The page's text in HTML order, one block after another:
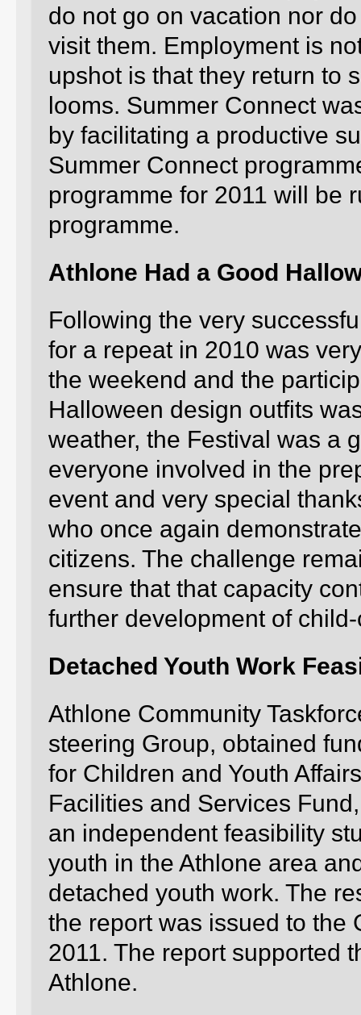
do not go on vacation nor
visit them. Employment is
upshot is that they return to
looms. Summer Connect
by facilitating a productive
Summer Connect
programme for 2011 will be
programme.
Athlone Had a Good
Following the very
for a repeat in 2010 was
the weekend and the
Halloween design outfits
weather, the Festival was a
everyone involved in the
event and very special
who once again
citizens. The challenge
ensure that that capacity
further development of
Detached Youth Work
Athlone Community
steering Group, obtained
for Children and Youth
Facilities and Services
an independent feasibility
youth in the Athlone area
detached youth work. The
the report was issued to the
2011. The report supported
Athlone.